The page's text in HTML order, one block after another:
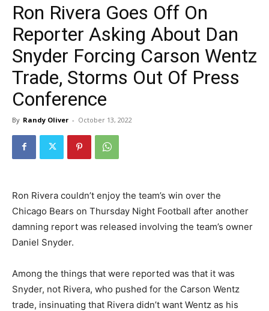
Ron Rivera Goes Off On
Reporter Asking About Dan
Snyder Forcing Carson Wentz
Trade, Storms Out Of Press
Conference
By Randy Oliver - October 13, 2022
Ron Rivera couldn’t enjoy the team’s win over the
Chicago Bears on Thursday Night Football after another
damning report was released involving the team’s owner
Daniel Snyder.
Among the things that were reported was that it was
Snyder, not Rivera, who pushed for the Carson Wentz
trade, insinuating that Rivera didn’t want Wentz as his